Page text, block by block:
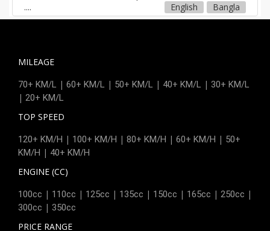
Bangla
.... English
MILEAGE
70+ KM/L | 60+ KM/L | 50+ KM/L | 40+ KM/L | 30+ KM/L
| 20+ KM/L
TOP SPEED
120+ KM/H | 100+ KM/H | 80+ KM/H | 60+ KM/H | 50+
KM/H | 40+ KM/H
ENGINE (CC)
100cc | 110cc | 125cc | 135cc | 150cc | 165cc | 250cc |
300cc | 350cc
PRICE RANGE